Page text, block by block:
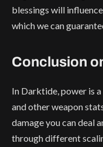
blessings will
which we can
Conclusion
In Darktide, power is
and other weapon
damage you can deal
through different